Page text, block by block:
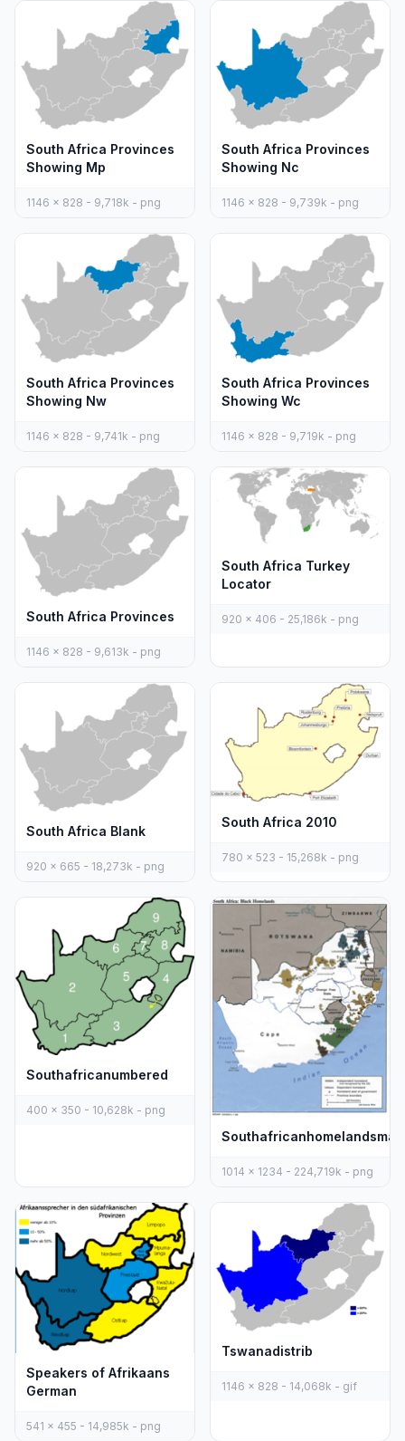
South Africa Provinces
Showing Mp
1146 x 828 - 9,718k - png
South Africa Provinces
Showing Nc
1146 x 828 - 9,739k - png
South Africa Provinces
Showing Nw
1146 x 828 - 9,741k - png
South Africa Provinces
Showing Wc
1146 x 828 - 9,719k - png
South Africa Provinces
1146 x 828 - 9,613k - png
South Africa Turkey
Locator
920 x 406 - 25,186k - png
South Africa Blank
920 x 665 - 18,273k - png
South Africa 2010
780 x 523 - 15,268k - png
Southafricanumbered
400 x 350 - 10,628k - png
Southafricanhomelandsmap
1014 x 1234 - 224,719k - png
Speakers of Afrikaans
German
541 x 455 - 14,985k - png
Tswanadistrib
1146 x 828 - 14,068k - gif